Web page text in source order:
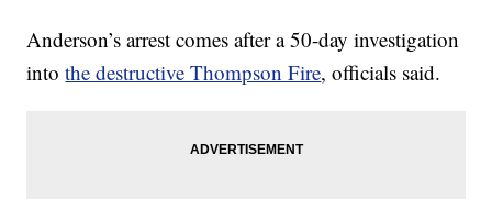
Anderson’s arrest comes after a 50-day investigation
intothe destructive Thompson Fire, officials said.